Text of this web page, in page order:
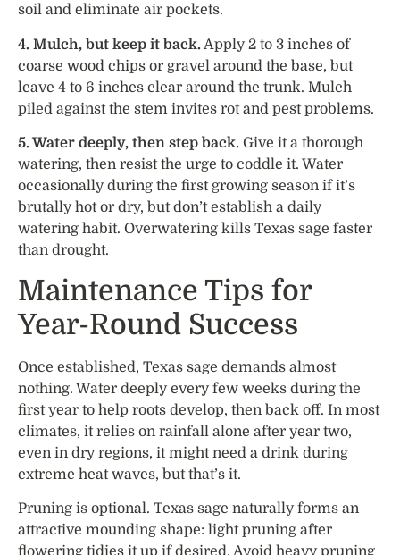
soil and eliminate air pockets.
4. Mulch, but keep it back.Apply 2 to 3 inches of
coarse wood chips or gravel around the base, but
leave 4 to 6 inches clear around the trunk. Mulch
piled against the stem invites rot and pest problems.
5. Water deeply, then step back. Give it a thorough
watering, then resist the urge to coddle it. Water
occasionally during the first growing season if it’s
brutally hot or dry, but don’t establish a daily
watering habit. Overwatering kills Texas sage faster
than drought.
Maintenance Tips for
Year-Round Success
Once established, Texas sage demands almost
nothing. Water deeply every few weeks during the
first year to help roots develop, then back off. In most
climates, it relies on rainfall alone after year two,
even in dry regions, it might need a drink during
extreme heat waves, but that’s it.
Pruning is optional. Texas sage naturally forms an
attractive mounding shape: light pruning after
flowering tidies it up if desired. Avoid heavy pruning